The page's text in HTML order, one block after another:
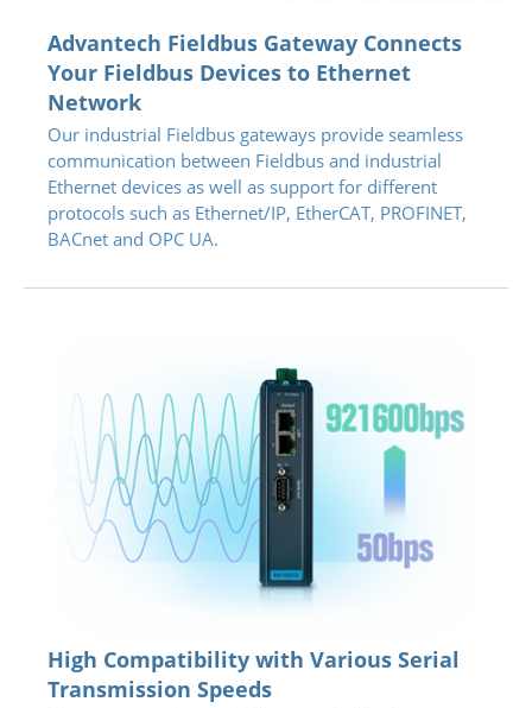
Advantech Fieldbus Gateway Connects
Your Fieldbus Devices to Ethernet
Network
Our industrial Fieldbus gateways provide seamless
communication between Fieldbus and industrial
Ethernet devices as well as support for different
protocols such as Ethernet/IP, EtherCAT, PROFINET,
BACnet and OPC UA.
High Compatibility with Various Serial
Transmission Speeds